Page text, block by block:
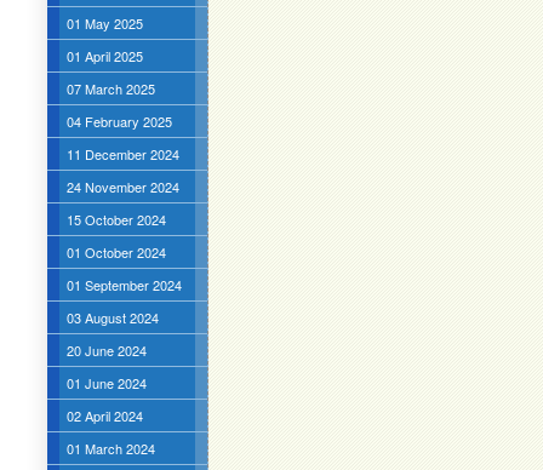
01 May 2025
01 April 2025
07 March 2025
04 February 2025
11 December 2024
24 November 2024
15 October 2024
01 October 2024
01 September 2024
03 August 2024
20 June 2024
01 June 2024
02 April 2024
01 March 2024